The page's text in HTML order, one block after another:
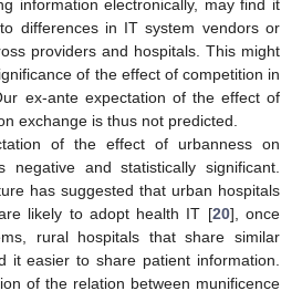
information electronically, may find it
differences in IT system vendors or
providers and hospitals. This might
of the effect of competition in
ex-ante expectation of the effect of
exchange is thus not predicted.
of the effect of urbanness on
negative and statistically significant.
has suggested that urban hospitals
likely to adopt health IT [20], once
rural hospitals that share similar
it easier to share patient information.
of the relation between munificence